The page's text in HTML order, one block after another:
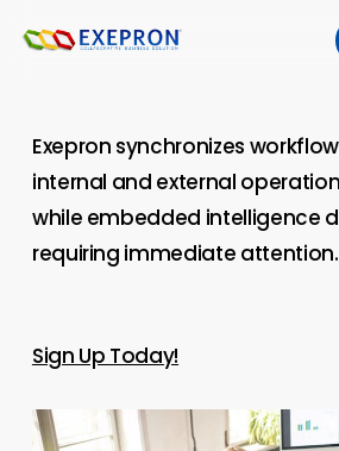
Exepron synchronizes
internal and external
while embedded intelligence
requiring immediate attention.
Sign Up Today!